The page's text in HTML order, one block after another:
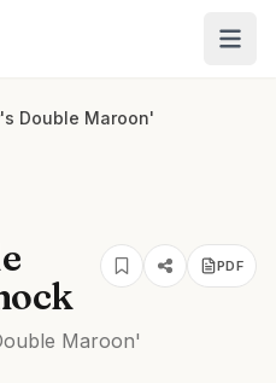
Double Maroon'
PDF
Maroon'